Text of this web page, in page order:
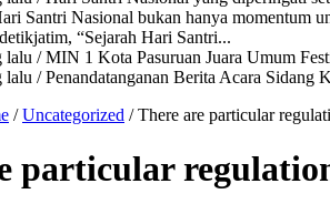
Santri Nasional bukan hanya momentum
“Sejarah Hari Santri...
lalu / MIN 1 Kota Pasuruan Juara Umum
lalu / Penandatanganan Berita Acara
/Uncategorized /There are particular
particular